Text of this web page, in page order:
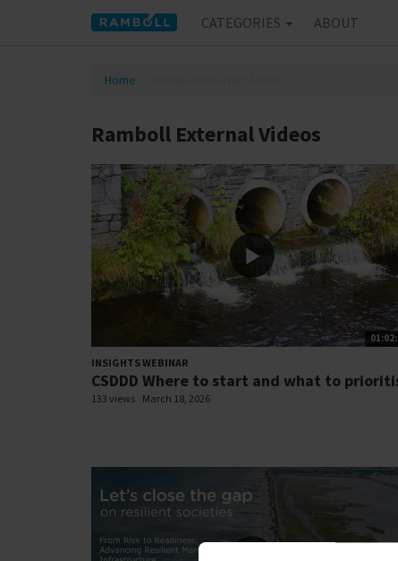
CATEGORIES ABOUT
Home
Ramboll External Videos
INSIGHTS WEBINAR
CSDDD Where to start and what to
133 views March 18, 2026